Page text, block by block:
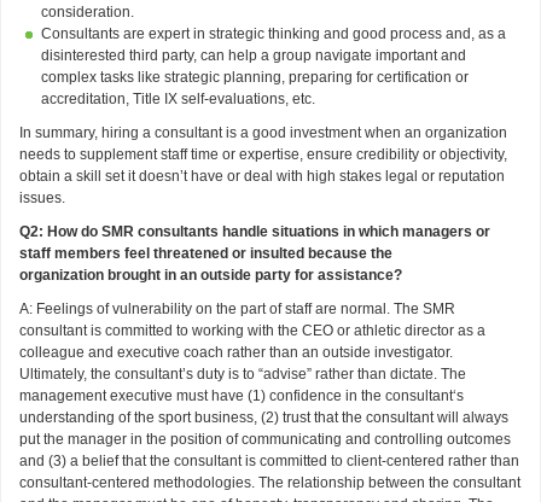
consideration.
Consultants are expert in strategic thinking and good process and, as a
disinterested third party, can help a group navigate important and
complex tasks like strategic planning, preparing for certification or
accreditation, Title IX self-evaluations, etc.
In summary, hiring a consultant is a good investment when an organization
needs to supplement staff time or expertise, ensure credibility or objectivity,
obtain a skill set it doesn’t have or deal with high stakes legal or reputation
issues.
Q2: How do SMR consultants handle situations in which managers or
staff members feel threatened or insulted because the
organization brought in an outside party for assistance?
A: Feelings of vulnerability on the part of staff are normal. The SMR
consultant is committed to working with the CEO or athletic director as a
colleague and executive coach rather than an outside investigator.
Ultimately, the consultant’s duty is to “advise” rather than dictate. The
management executive must have (1) confidence in the consultant‘s
understanding of the sport business, (2) trust that the consultant will always
put the manager in the position of communicating and controlling outcomes
and (3) a belief that the consultant is committed to client-centered rather than
consultant-centered methodologies. The relationship between the consultant